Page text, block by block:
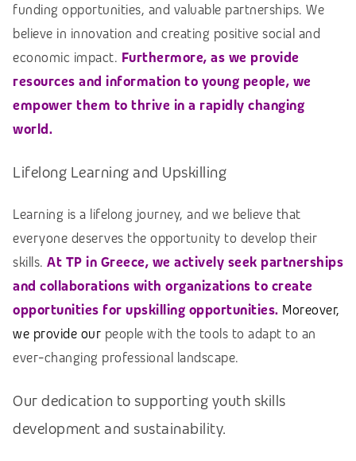
funding opportunities, and valuable partnerships. We
believe in innovation and creating positive social and
economic impact. Furthermore, as we provide
resources and information to young people, we
empower them to thrive in a rapidly changing
world.
Lifelong Learning and Upskilling
Learning is a lifelong journey, and we believe that
everyone deserves the opportunity to develop their
skills. At TP in Greece, we actively seek partnerships
and collaborations with organizations to create
opportunities for upskilling opportunities. Moreover,
we provide our people with the tools to adapt to an
ever-changing professional landscape.
Our dedication to supporting youth skills
development and sustainability.